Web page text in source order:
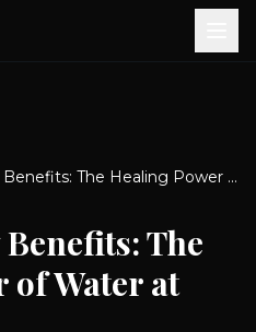
Showers
Brook CP Fittings - Body
Jets
for more
uPVC Doors & Windows
Hydrotherapy Benefits: The Healing Power of Water at Home
The
of Water at